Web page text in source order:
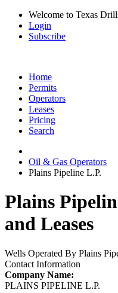
Welcome to Texas
Login
Subscribe
Home
Permits
Operators
Leases
Pricing
Search
Oil & Gas Operators
Plains Pipeline L.P.
Plains
and Leases
Wells Operated By Plains
Contact Information
Company Name:
PLAINS PIPELINE L.P.